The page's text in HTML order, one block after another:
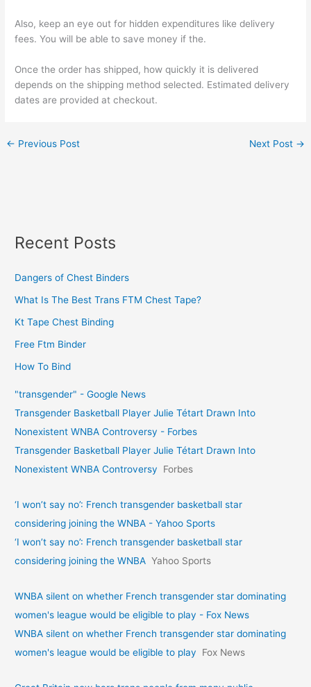
Also, keep an eye out for hidden expenditures like delivery
fees. You will be able to save money if the.
Once the order has shipped, how quickly it is delivered
depends on the shipping method selected. Estimated delivery
dates are provided at checkout.
← Previous Post Next Post →
Recent Posts
Dangers of Chest Binders
What Is The Best Trans FTM Chest Tape?
Kt Tape Chest Binding
Free Ftm Binder
How To Bind
"transgender" - Google News
Transgender Basketball Player Julie Tétart Drawn Into
Nonexistent WNBA Controversy - Forbes
Transgender Basketball Player Julie Tétart Drawn Into
Nonexistent WNBA Controversy
Forbes
‘I won’t say no’: French transgender basketball star
considering joining the WNBA - Yahoo Sports
‘I won’t say no’: French transgender basketball star
considering joining the WNBA Yahoo Sports
WNBA silent on whether French transgender star dominating
women's league would be eligible to play - Fox News
WNBA silent on whether French transgender star dominating
women's league would be eligible to play
Fox News